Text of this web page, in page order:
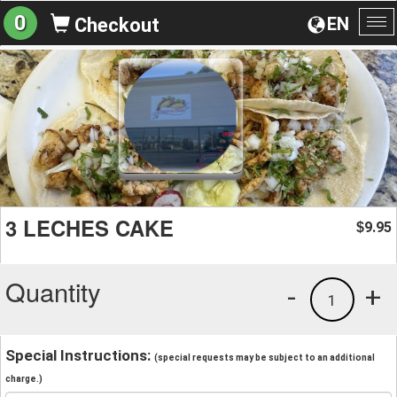
EN
0 Checkout
3 LECHES CAKE $9.95
Quantity +
1
-
Special Instructions: (special requests may be subject to an additional
charge.)